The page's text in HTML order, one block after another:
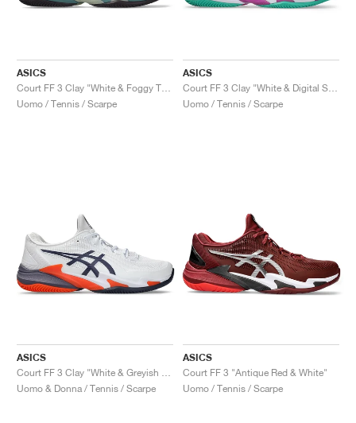
ASICS
Uomo / Tennis / Scarpe
ASICS
Uomo / Tennis / Scarpe
ASICS
Uomo & Donna / Tennis / Scarpe
ASICS
Court FF 3 "Antique Red & White"
Uomo / Tennis / Scarpe